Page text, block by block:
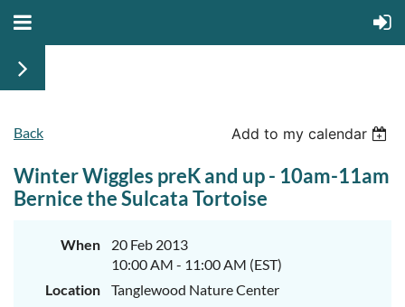
Back Add to my calendar
Winter Wiggles preK and up - 10am-11am
Bernice the Sulcata Tortoise
When
20 Feb 2013
10:00 AM - 11:00 AM (EST)
Location
Tanglewood Nature Center